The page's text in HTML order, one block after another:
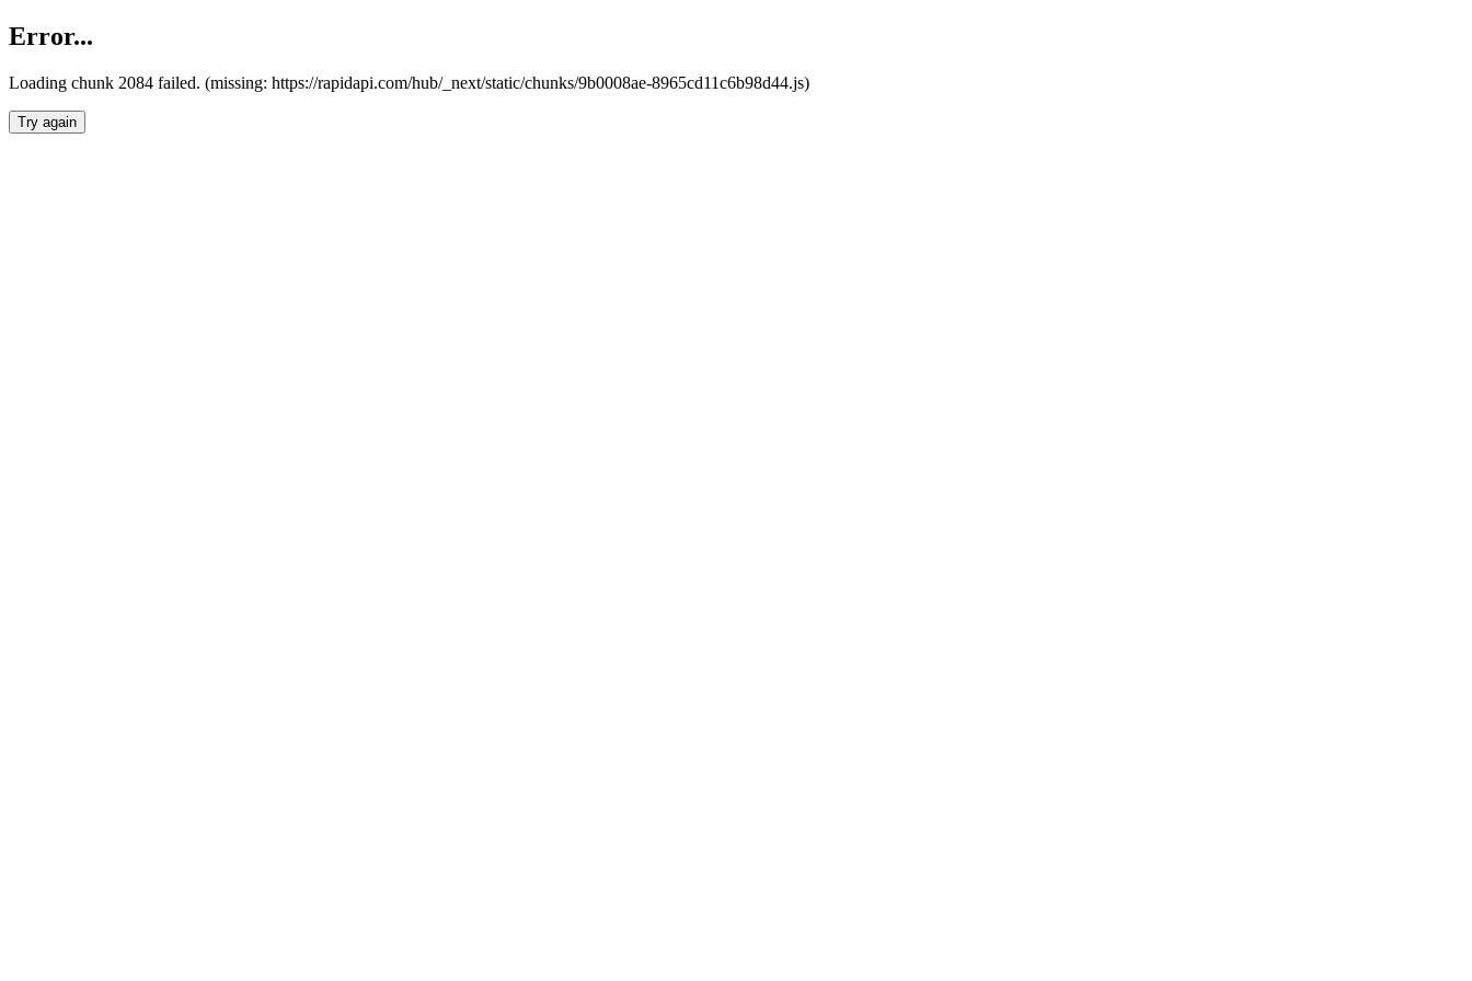
Error...
Loading chunk 2084 failed. (missing: https://rapidapi.com/hub/_next/static/chunks/9b0008ae-8965cd11c6b98d44.js)
Try again